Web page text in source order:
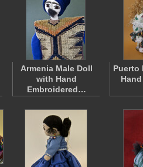
Armenia Male Doll
with Hand
Embroidered…
Puerto